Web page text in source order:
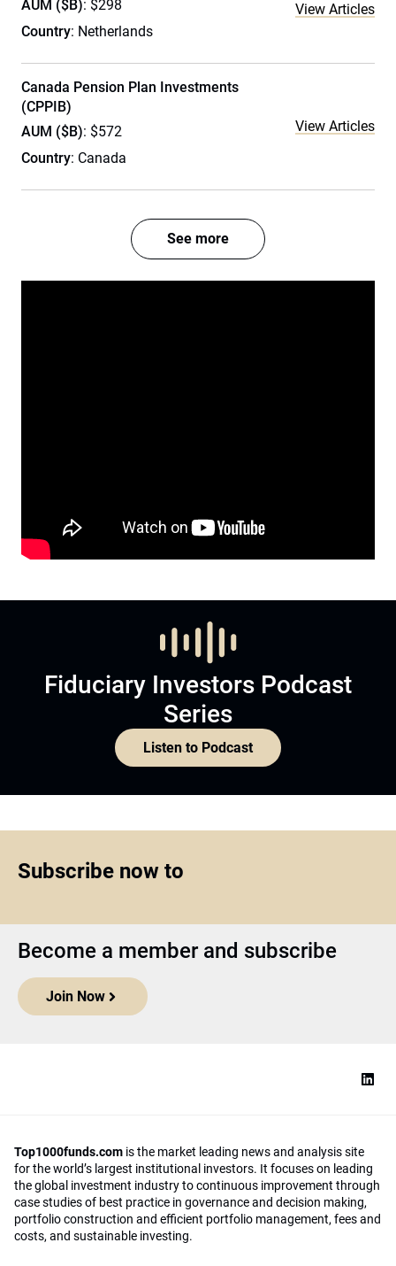
AUM ($B): $298
Country: Netherlands
View Articles
Canada Pension Plan Investments
(CPPIB)
AUM ($B): $572
Country: Canada
View Articles
See more
Fiduciary Investors Podcast
Series
Listen to Podcast
Subscribe now to
Become a member and subscribe
Join Now
Top1000funds.com is the market leading news and analysis site
for the world’s largest institutional investors. It focuses on leading
the global investment industry to continuous improvement through
case studies of best practice in governance and decision making,
portfolio construction and efficient portfolio management, fees and
costs, and sustainable investing.